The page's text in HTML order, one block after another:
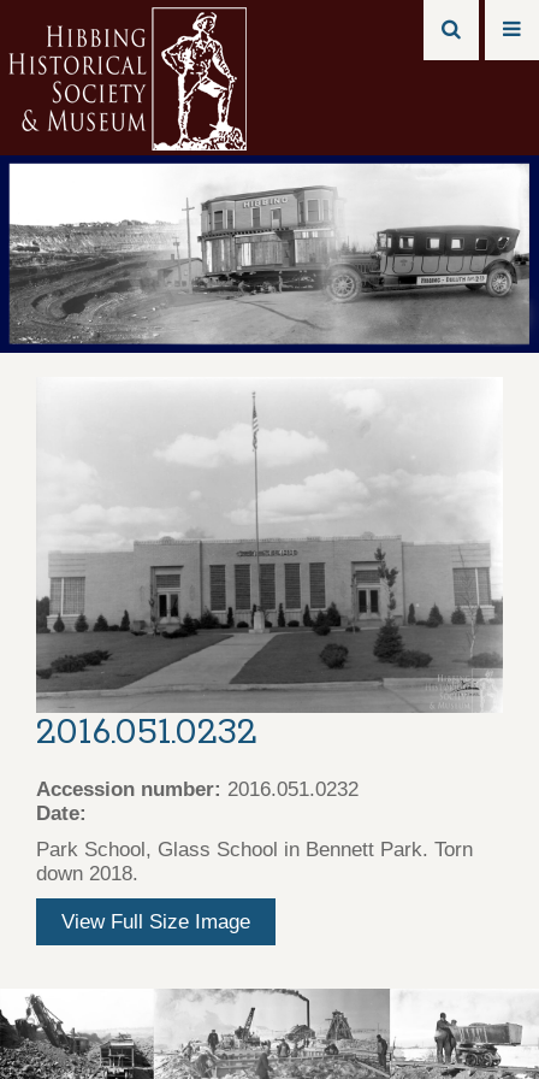
2016.051.0232
Accession number: 2016.051.0232
Date:
Park School, Glass School in Bennett Park. Torn
down 2018.
View Full Size Image